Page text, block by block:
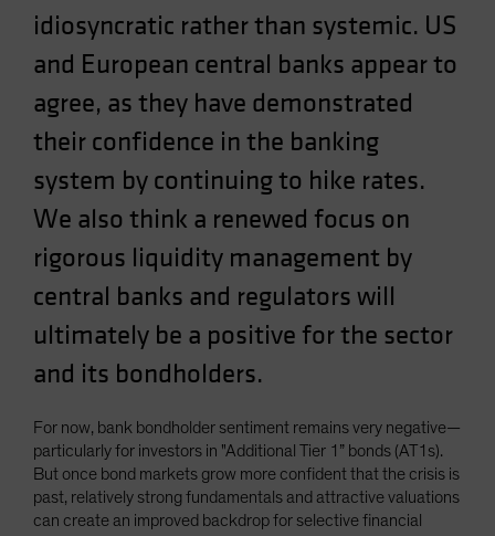
United States (US Citizens)
US (Non-US Citizens/NRC)
idiosyncratic rather than systemic. US
and European central banks appear to
agree, as they have demonstrated
their confidence in the banking
system by continuing to hike rates.
We also think a renewed focus on
rigorous liquidity management by
central banks and regulators will
ultimately be a positive for the sector
and its bondholders.
For now, bank bondholder sentiment remains very negative—
particularly for investors in "Additional Tier 1” bonds (AT1s).
But once bond markets grow more confident that the crisis is
past, relatively strong fundamentals and attractive valuations
can create an improved backdrop for selective financial